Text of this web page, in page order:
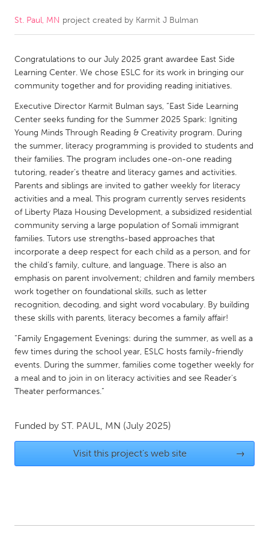
CANADA
Kitchener-Waterloo
New Glasgow
Newmarket
Ottawa
South Shore
Toronto
MALAYSIA
Kuala Lumpur
NETHERLANDS
Leiden
Rotterdam
Utrecht
QATAR
Qatar
Singapore
UNITED KINGDOM
Glasgow
UNITED STATES
Austin, TX
St. Paul, MN project created by Karmit J Bulman
Congratulations to our July 2025 grant awardee East Side
Learning Center. We chose ESLC for its work in bringing our
community together and for providing reading initiatives.
Executive Director Karmit Bulman says, “East Side Learning
Center seeks funding for the Summer 2025 Spark: Igniting
Young Minds Through Reading & Creativity program. During
the summer, literacy programming is provided to students and
their families. The program includes one-on-one reading
tutoring, reader’s theatre and literacy games and activities.
Parents and siblings are invited to gather weekly for literacy
activities and a meal. This program currently serves residents
of Liberty Plaza Housing Development, a subsidized residential
community serving a large population of Somali immigrant
families. Tutors use strengths-based approaches that
incorporate a deep respect for each child as a person, and for
the child’s family, culture, and language. There is also an
emphasis on parent involvement; children and family members
work together on foundational skills, such as letter
recognition, decoding, and sight word vocabulary. By building
these skills with parents, literacy becomes a family affair!
“Family Engagement Evenings: during the summer, as well as a
few times during the school year, ESLC hosts family-friendly
events. During the summer, families come together weekly for
a meal and to join in on literacy activities and see Reader's
Theater performances.”
Funded by ST. PAUL, MN (July 2025)
Visit this project's web site →